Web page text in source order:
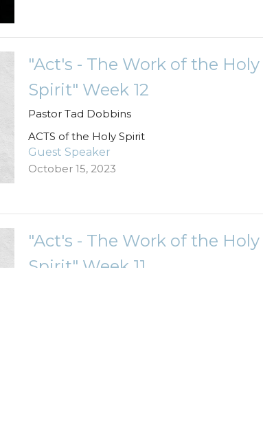
"Act's - The Work of the Holy
Spirit" Week 12
Pastor Tad Dobbins
ACTS of the Holy Spirit
Guest Speaker
October 15, 2023
"Act's - The Work of the Holy
Spirit" Week 11